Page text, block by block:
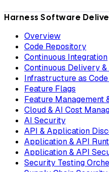
Harness Software
Overview
Code Repository
Continuous Integration
Continuous Delivery &
Infrastructure as
Feature Flags
Feature Management
Cloud & AI Cost
AI Security
API & Application
Application & API
Application & API
Security Testing